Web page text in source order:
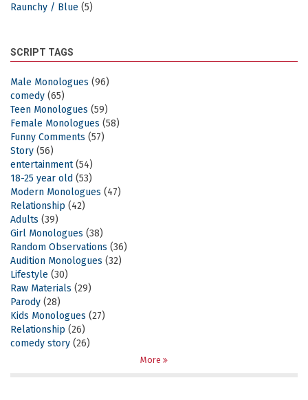
Raunchy / Blue (5)
SCRIPT TAGS
Male Monologues (96)
comedy (65)
Teen Monologues (59)
Female Monologues (58)
Funny Comments (57)
Story (56)
entertainment(54)
18-25 year old (53)
Modern Monologues (47)
Relationship (42)
Adults (39)
Girl Monologues (38)
Random Observations (36)
Audition Monologues (32)
Lifestyle (30)
Raw Materials (29)
Parody (28)
Kids Monologues (27)
Relationship (26)
comedy story (26)
More